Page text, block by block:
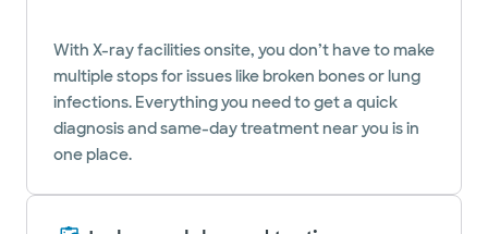
With X-ray facilities onsite, you don’t have to make
multiple stops for issues like broken bones or lung
infections. Everything you need to get a quick
diagnosis and same-day treatment near you is in
one place.